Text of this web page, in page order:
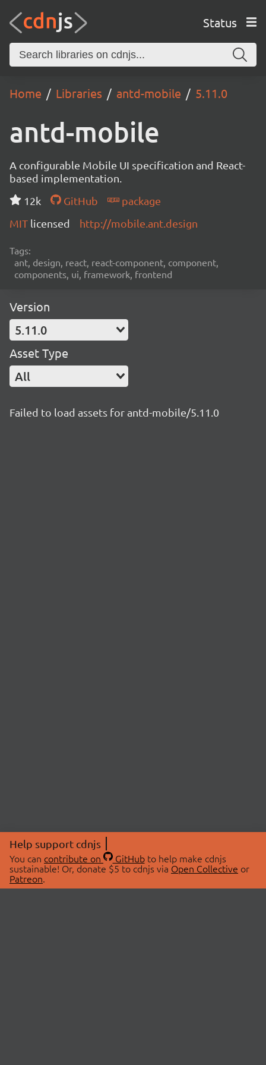
Status
Home Libraries antd-mobile 5.11.0
antd-mobile
A configurable Mobile UI specification and React-
based implementation.
12k
GitHub
package
MIT licensed http://mobile.ant.design
Tags:
ant, design, react, react-component, component,
components, ui, framework, frontend
Version
5.11.0
Asset Type
All
Failed to load assets for antd-mobile/5.11.0
Help support cdnjs
You can contribute on GitHubto help make cdnjs
sustainable! Or, donate $5 to cdnjs via Open Collective or
Patreon.